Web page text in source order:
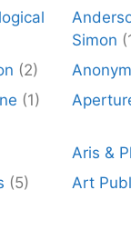
Simon
(2)
(1)
Aris &
(5) Art